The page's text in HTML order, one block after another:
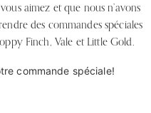
aimez et que nous n’avons
des commandes spéciales
Finch, Vale et Little Gold.
commande spéciale!